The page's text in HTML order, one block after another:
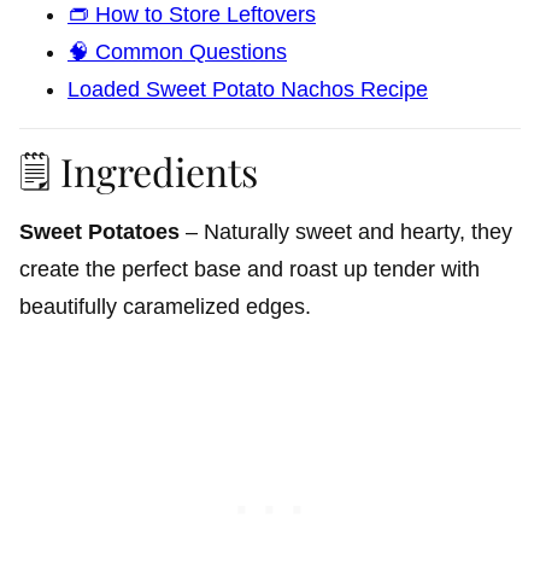
👝 How to Store Leftovers
🧠 Common Questions
Loaded Sweet Potato Nachos Recipe
🗒️ Ingredients
Sweet Potatoes – Naturally sweet and hearty, they
create the perfect base and roast up tender with
beautifully caramelized edges.